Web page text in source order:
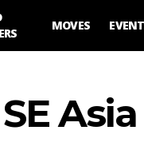
MOVES
Asia